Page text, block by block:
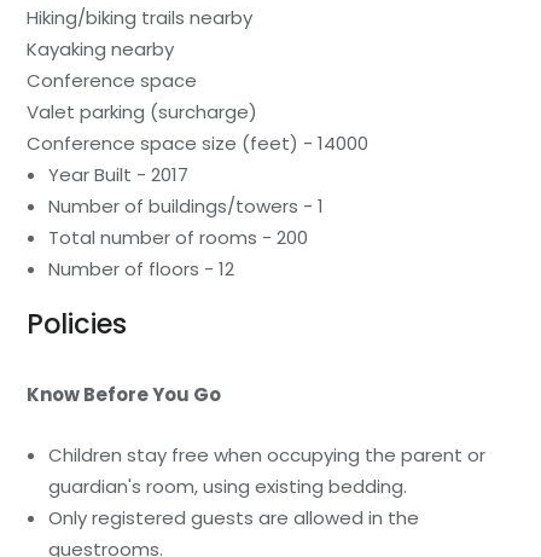
Hiking/biking trails nearby
Kayaking nearby
Conference space
Valet parking (surcharge)
Conference space size (feet) - 14000
Year Built - 2017
Number of buildings/towers - 1
Total number of rooms - 200
Number of floors - 12
Policies
Know Before You Go
Children stay free when occupying the parent or
guardian's room, using existing bedding.
Only registered guests are allowed in the
guestrooms.